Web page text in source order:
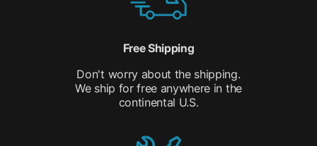
Free Shipping
Don't worry about the shipping.
We ship for free anywhere in the
continental U.S.